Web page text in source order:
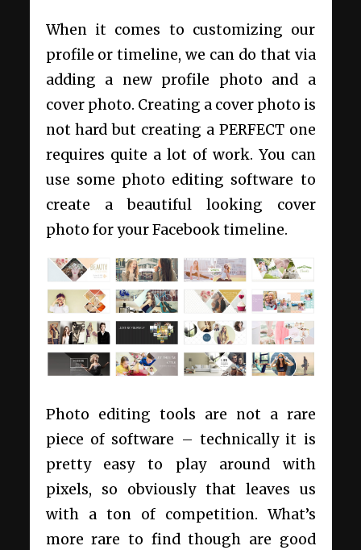
When it comes to customizing our
profile or timeline, we can do that via
adding a new profile photo and a
cover photo. Creating a cover photo is
not hard but creating a PERFECT one
requires quite a lot of work. You can
use some photo editing software to
create a beautiful looking cover
photo for your Facebook timeline.
Photo editing tools are not a rare
piece of software – technically it is
pretty easy to play around with
pixels, so obviously that leaves us
with a ton of competition. What’s
more rare to find though are good